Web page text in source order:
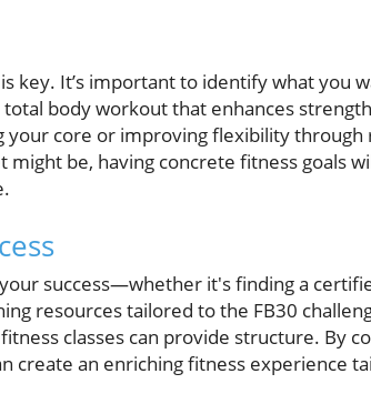
key. It’s important to identify what you
body workout that enhances
your core or improving flexibility through
be, having concrete fitness goals
success—whether it's finding a
resources tailored to the FB30
classes can provide structure. By
create an enriching fitness experience